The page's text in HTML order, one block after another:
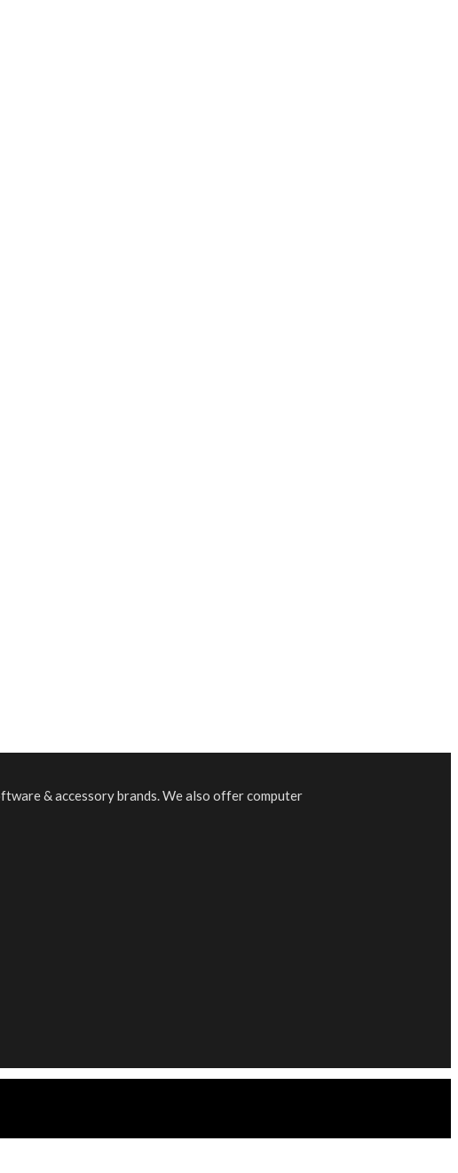
& accessory brands. We also offer computer